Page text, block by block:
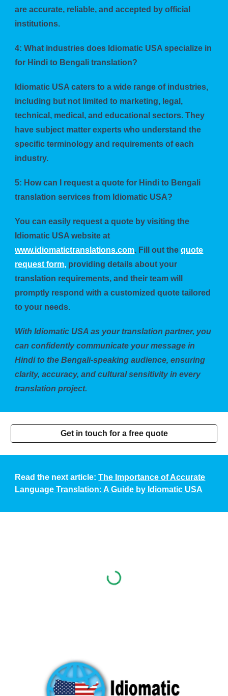
are accurate, reliable, and accepted by official
institutions.
4: What industries does Idiomatic USA specialize in
for Hindi to Bengali translation?
Idiomatic USA caters to a wide range of industries,
including but not limited to marketing, legal,
technical, medical, and educational sectors. They
have subject matter experts who understand the
specific terminology and requirements of each
industry.
5: How can I request a quote for Hindi to Bengali
translation services from Idiomatic USA?
You can easily request a quote by visiting the
Idiomatic USA website at
www.idiomatictranslations.com. Fill out thequote
request form, providing details about your
translation requirements, and their team will
promptly respond with a customized quote tailored
to your needs.
With Idiomatic USA as your translation partner, you
can confidently communicate your message in
Hindi to the Bengali-speaking audience, ensuring
clarity, accuracy, and cultural sensitivity in every
translation project.
Get in touch for a free quote
Read the next article:The Importance of Accurate
Language Translation: A Guide by Idiomatic USA